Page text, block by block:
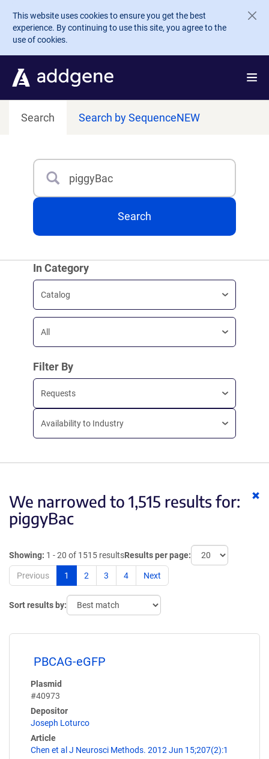
Skip to main content
This website uses cookies to ensure you get the best
experience. By continuing to use this site, you agree to the
use of cookies.
Search Search by SequenceNEW
Search
Search
In Category
Catalog
All
Filter By
Requests
Availability to Industry
We narrowed to 1,515 results for:
piggyBac
Showing: 1 - 20 of 1515 resultsResults per page:
Previous 1 2 3 4 Next
Sort results by:
PBCAG-eGFP
Plasmid
#40973
Depositor
Joseph Loturco
Article
Chen et al J Neurosci Methods. 2012 Jun 15;207(2):1